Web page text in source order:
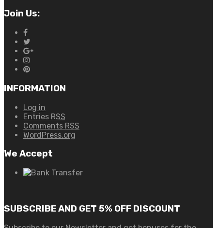
Join Us:
INFORMATION
Log in
Entries RSS
Comments RSS
WordPress.org
We Accept
SUBSCRIBE AND GET 5% OFF DISCOUNT